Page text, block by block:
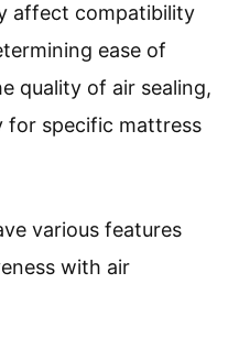
affect compatibility
ease of
quality of air sealing,
for specific mattress
various features
with air